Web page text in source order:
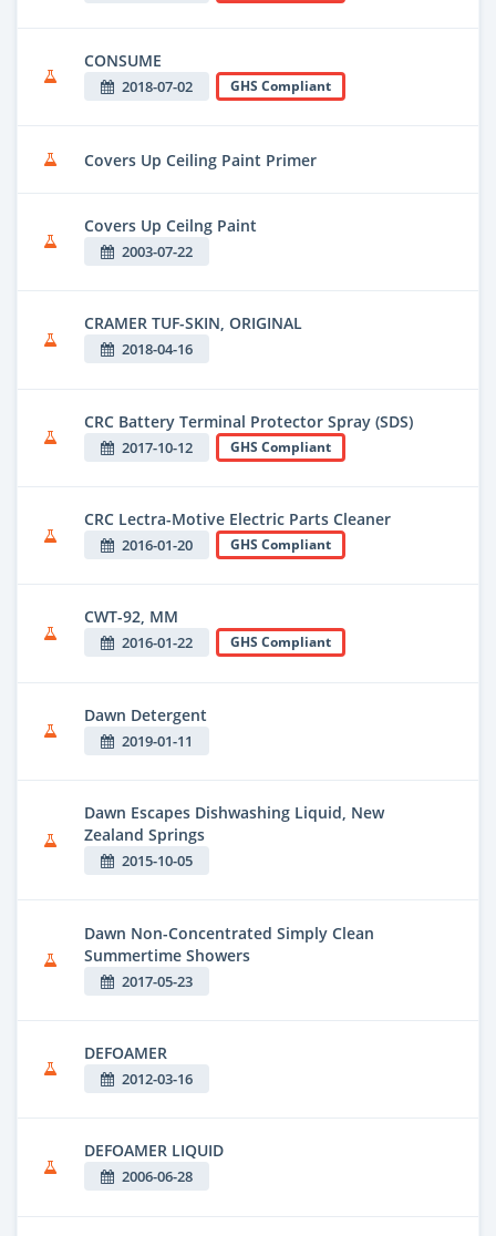
CONSUME
2018-07-02 GHS Compliant
Covers Up Ceiling Paint Primer
Covers Up Ceilng Paint
2003-07-22
CRAMER TUF-SKIN, ORIGINAL
2018-04-16
CRC Battery Terminal Protector Spray (SDS)
2017-10-12 GHS Compliant
CRC Lectra-Motive Electric Parts Cleaner
2016-01-20 GHS Compliant
CWT-92, MM
2016-01-22 GHS Compliant
Dawn Detergent
2019-01-11
Dawn Escapes Dishwashing Liquid, New
Zealand Springs
2015-10-05
Dawn Non-Concentrated Simply Clean
Summertime Showers
2017-05-23
DEFOAMER
2012-03-16
DEFOAMER LIQUID
2006-06-28